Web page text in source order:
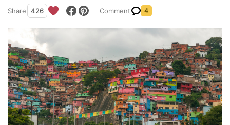
Share 426 Comment 4